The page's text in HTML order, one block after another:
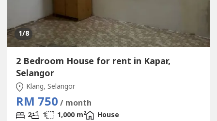
1/8
2 Bedroom House for rent in Kapar,
Selangor
Klang, Selangor
RM 750 / month
2 1 1,000 m2
House